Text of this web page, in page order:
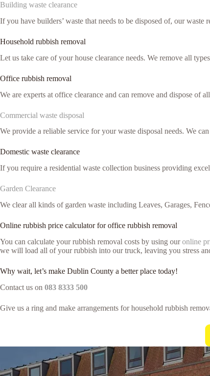
Building waste clearance
If you have builders’ waste that needs to be disposed of, our
Household rubbish removal
Let us take care of your house clearance needs. We remove all
Office rubbish removal
We are experts at office clearance and can remove and dispose
Commercial waste disposal
We provide a reliable service for your waste disposal needs. We
Domestic waste clearance
If you require a residential waste collection business providing
Garden Clearance
We clear all kinds of garden waste including Leaves, Garages,
Online rubbish price calculator for office rubbish removal
You can calculate your rubbish removal costs by using ouronline
we will load all of your rubbish into our truck, leaving you stress
Why wait, let’s make Dublin County a better place today!
Contact us on 083 8333 500
Give us a ring and make arrangements for household rubbish